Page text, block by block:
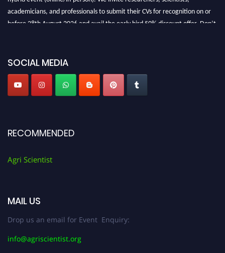
academicians, and professionals to submit their CVs for recognition on or
before 28th August 2026 and avail the early bird 50% discount offer. Don’t
SOCIAL MEDIA
RECOMMENDED
Agri Scientist
MAIL US
Drop us an email for Event Enquiry:
info@agriscientist.org